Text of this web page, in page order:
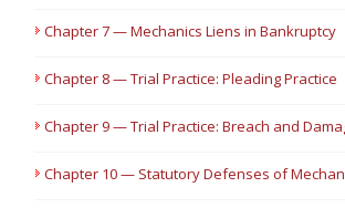
Chapter 7 — Mechanics Liens in Bankruptcy
Chapter 8 — Trial Practice: Pleading Practice
Chapter 9 — Trial Practice: Breach and
Chapter 10 — Statutory Defenses of